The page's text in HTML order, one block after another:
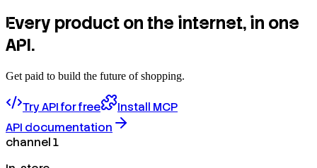
Every product on the internet, in one
API.
Get paid to build the future of shopping.
Try API for free
Install MCP
API documentation
channel 1